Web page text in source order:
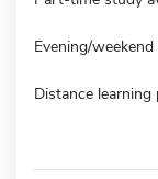
Evening/
Distance learning